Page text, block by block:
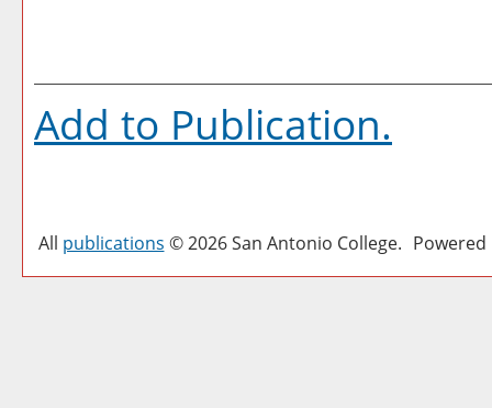
Add to Publication.
All publications © 2026 San Antonio College.